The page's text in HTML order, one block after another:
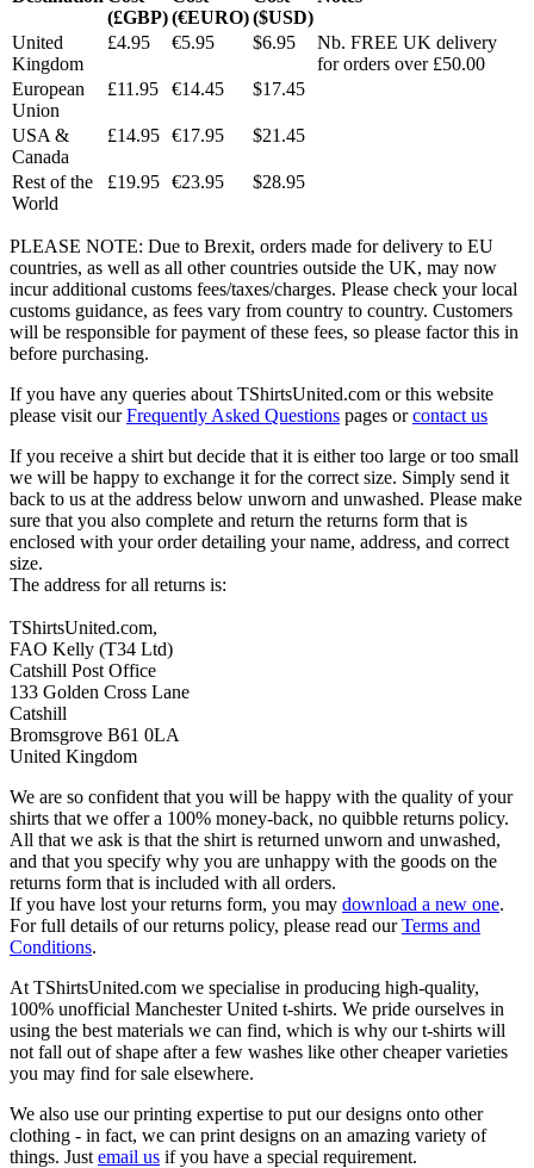
(£GBP)(€EURO)($USD)
United
Kingdom
£4.95 €5.95 $6.95
Nb. FREE UK delivery
for orders over £50.00
European
Union
£11.95 €14.45 $17.45
USA &
Canada
£14.95 €17.95 $21.45
Rest of the
World
£19.95 €23.95 $28.95
PLEASE NOTE: Due to Brexit, orders made for delivery to EU
countries, as well as all other countries outside the UK, may now
incur additional customs fees/taxes/charges. Please check your local
customs guidance, as fees vary from country to country. Customers
will be responsible for payment of these fees, so please factor this in
before purchasing.
If you have any queries about TShirtsUnited.com or this website
please visit ourFrequently Asked Questions pages orcontact us
If you receive a shirt but decide that it is either too large or too small
we will be happy to exchange it for the correct size. Simply send it
back to us at the address below unworn and unwashed. Please make
sure that you also complete and return the returns form that is
enclosed with your order detailing your name, address, and correct
size.
The address for all returns is:
TShirtsUnited.com,
FAO Kelly (T34 Ltd)
Catshill Post Office
133 Golden Cross Lane
Catshill
Bromsgrove B61 0LA
United Kingdom
We are so confident that you will be happy with the quality of your
shirts that we offer a 100% money-back, no quibble returns policy.
All that we ask is that the shirt is returned unworn and unwashed,
and that you specify why you are unhappy with the goods on the
returns form that is included with all orders.
If you have lost your returns form, you may download a new one.
For full details of our returns policy, please read ourTerms and
Conditions.
At TShirtsUnited.com we specialise in producing high-quality,
100% unofficial Manchester United t-shirts. We pride ourselves in
using the best materials we can find, which is why our t-shirts will
not fall out of shape after a few washes like other cheaper varieties
you may find for sale elsewhere.
We also use our printing expertise to put our designs onto other
clothing - in fact, we can print designs on an amazing variety of
things. Just email us if you have a special requirement.